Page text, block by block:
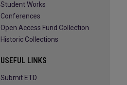
Student Works
Conferences
Open Access Fund Collection
Historic Collections
USEFUL LINKS
Submit ETD